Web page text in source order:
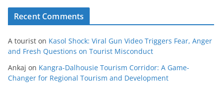
Recent Comments
A tourist on Kasol Shock: Viral Gun Video Triggers Fear, Anger
and Fresh Questions on Tourist Misconduct
Ankaj on Kangra-Dalhousie Tourism Corridor: A Game-
Changer for Regional Tourism and Development